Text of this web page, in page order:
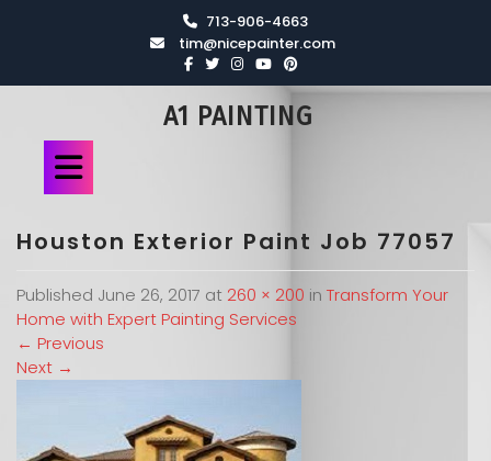
713-906-4663
tim@nicepainter.com
A1 PAINTING
Houston Exterior Paint Job 77057
Published June 26, 2017 at 260 × 200 in Transform Your
Home with Expert Painting Services
← Previous
Next →